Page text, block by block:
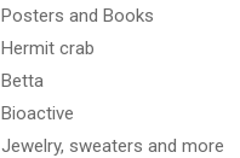
Posters and Books
Hermit crab
Betta
Bioactive
Jewelry, sweaters and more